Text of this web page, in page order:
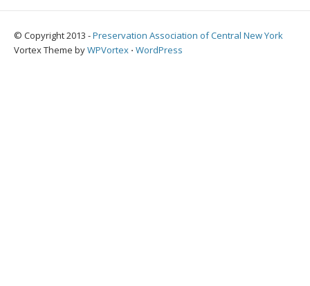
© Copyright 2013 -Preservation Association of Central New York
Vortex Theme byWPVortex ⋅ WordPress